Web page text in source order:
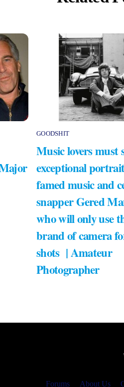
GOODSHIT
Music lovers must
exceptional
famed music and
snapper Gered
who will only use
brand of camera
shots | Amateur
Photographer
Forums About Us